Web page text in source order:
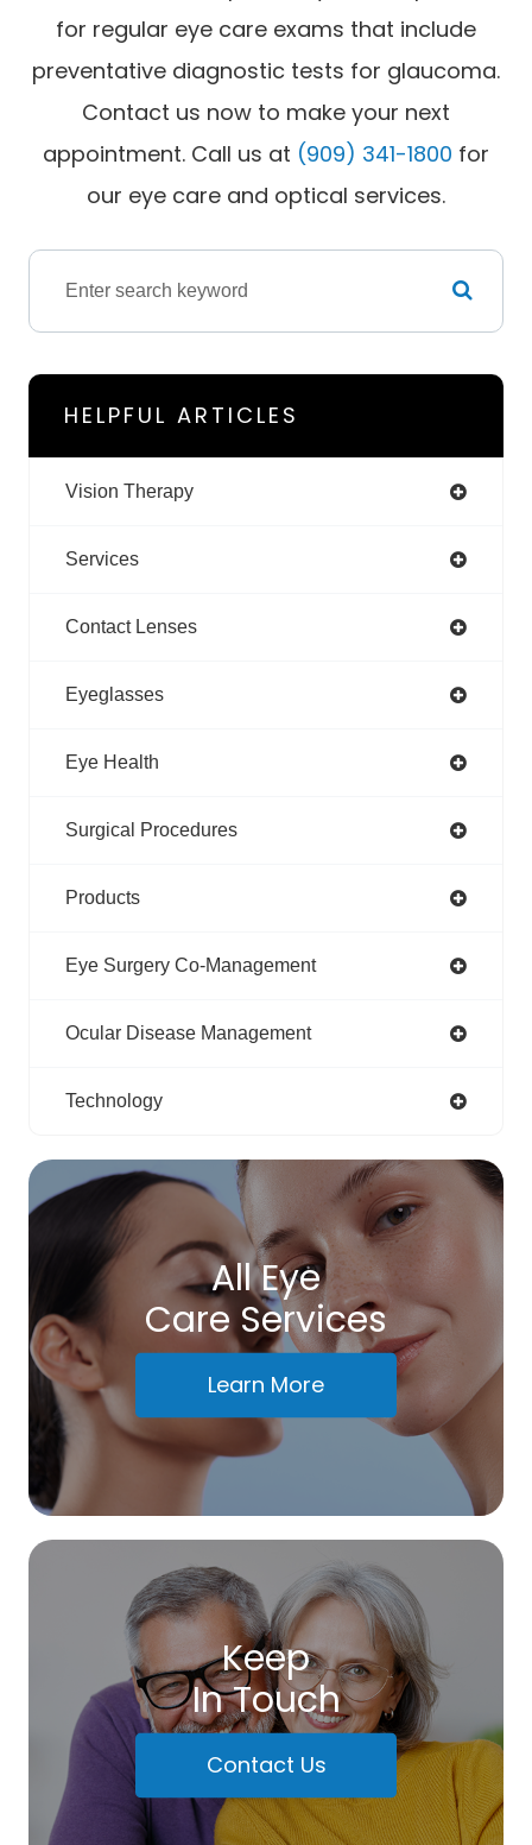
for regular eye care exams that include
preventative diagnostic tests for glaucoma.
Contact us now to make your next
appointment. Call us at (909) 341-1800 for
our eye care and optical services.
HELPFUL ARTICLES
Vision Therapy
Services
Contact Lenses
Eyeglasses
Eye Health
Surgical Procedures
Products
Eye Surgery Co-Management
Ocular Disease Management
Technology
All Eye
Care Services
Learn More
Keep
In Touch
Contact Us